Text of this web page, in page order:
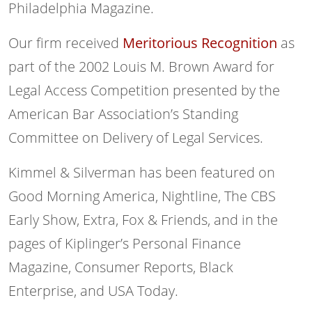
Philadelphia Magazine.
Our firm received Meritorious Recognition as
part of the 2002 Louis M. Brown Award for
Legal Access Competition presented by the
American Bar Association’s Standing
Committee on Delivery of Legal Services.
Kimmel & Silverman has been featured on
Good Morning America, Nightline, The CBS
Early Show, Extra, Fox & Friends, and in the
pages of Kiplinger’s Personal Finance
Magazine, Consumer Reports, Black
Enterprise, and USA Today.